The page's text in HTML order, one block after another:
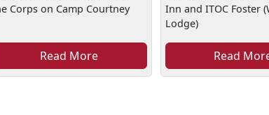
Corps on Camp Courtney
Read More
Inn and ITOC Foster
Lodge)
Read